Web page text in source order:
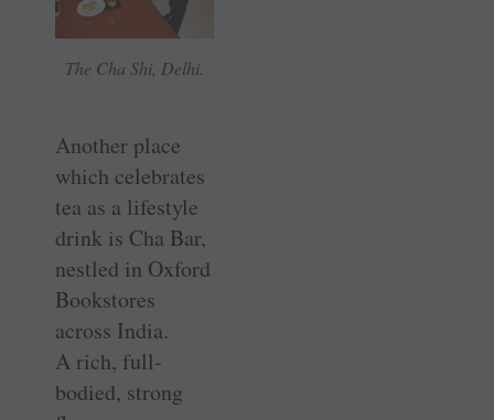
The Cha Shi, Delhi.
Another place
which celebrates
tea as a lifestyle
drink is Cha Bar,
nestled in Oxford
Bookstores
across India.
A rich, full-
bodied, strong